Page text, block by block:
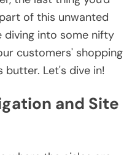
of this unwanted
diving into some nifty
customers' shopping
butter. Let's dive in!
and Site